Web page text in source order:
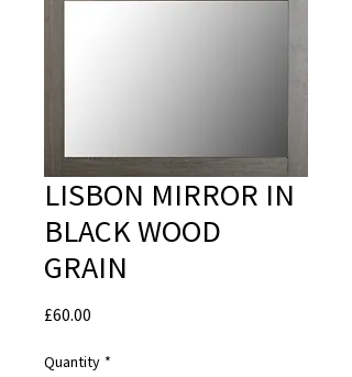
LISBON MIRROR IN
BLACK WOOD
GRAIN
£60.00
Quantity *